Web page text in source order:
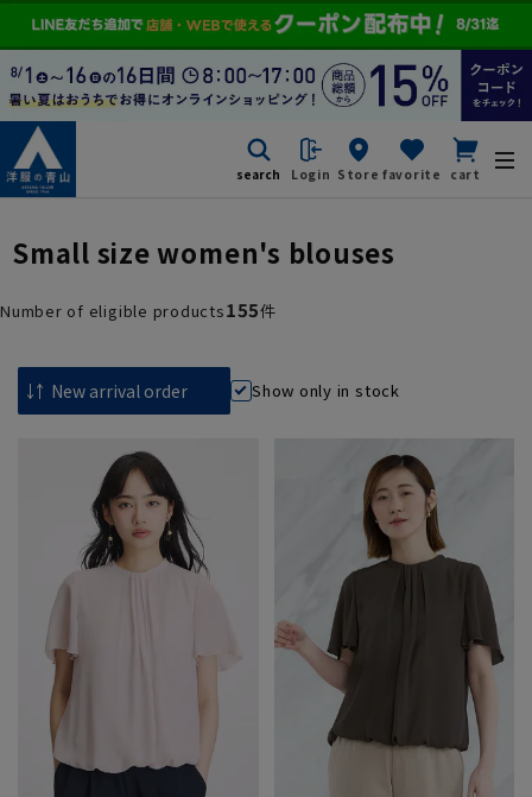
search Login Store favorite cart
Small size women's blouses
Number of eligible products155件
Show only in stock